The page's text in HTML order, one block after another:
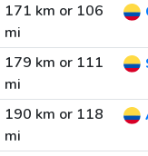
171 km or 106
mi
179 km or 111
mi
190 km or 118
mi